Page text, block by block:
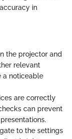
in
the projector and
relevant
a noticeable
are correctly
can prevent
to the settings